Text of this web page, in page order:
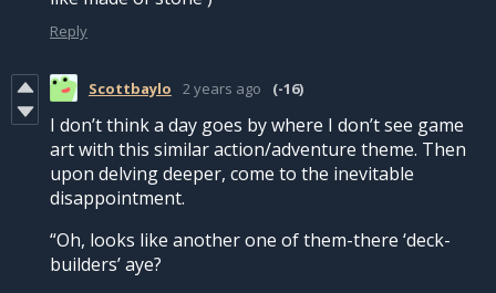
Reply
Scottbaylo 2 years ago (-16)
I don’t think a day goes by where I don’t see game
art with this similar action/adventure theme. Then
upon delving deeper, come to the inevitable
disappointment.
“Oh, looks like another one of them-there ‘deck-
builders’ aye?